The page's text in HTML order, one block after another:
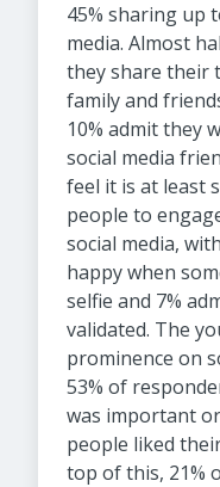
45% sharing up
media. Almost
they share their
family and
10% admit they
social media
feel it is at least
people to
social media,
happy when
selfie and 7%
validated. The
prominence on
53% of
was important
people liked
top of this, 21%